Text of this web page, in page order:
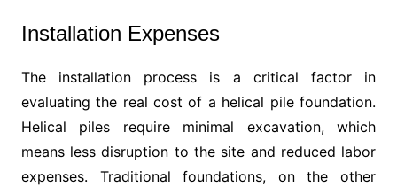
Installation Expenses
The installation process is a critical factor in
evaluating the real cost of a helical pile foundation.
Helical piles require minimal excavation, which
means less disruption to the site and reduced labor
expenses. Traditional foundations, on the other